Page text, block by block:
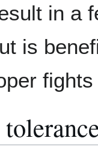
in a
is